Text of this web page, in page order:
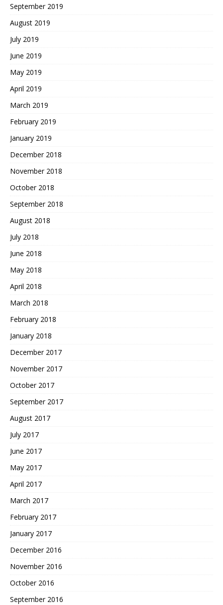
September 2019
August 2019
July 2019
June 2019
May 2019
April 2019
March 2019
February 2019
January 2019
December 2018
November 2018
October 2018
September 2018
August 2018
July 2018
June 2018
May 2018
April 2018
March 2018
February 2018
January 2018
December 2017
November 2017
October 2017
September 2017
August 2017
July 2017
June 2017
May 2017
April 2017
March 2017
February 2017
January 2017
December 2016
November 2016
October 2016
September 2016